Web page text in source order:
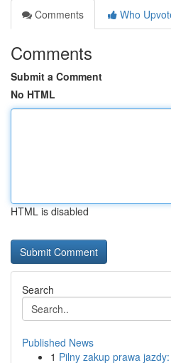
Comments
Who
Comments
Submit a Comment
No HTML
HTML is disabled
Search
Published News
1 Pilny zakup prawa